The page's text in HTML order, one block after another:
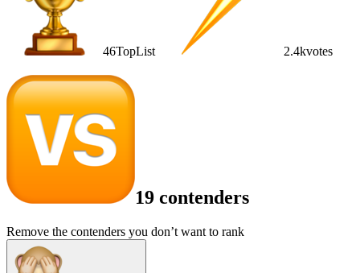
46TopList 2.4kvotes
19 contenders
Remove the contenders you don’t want to rank